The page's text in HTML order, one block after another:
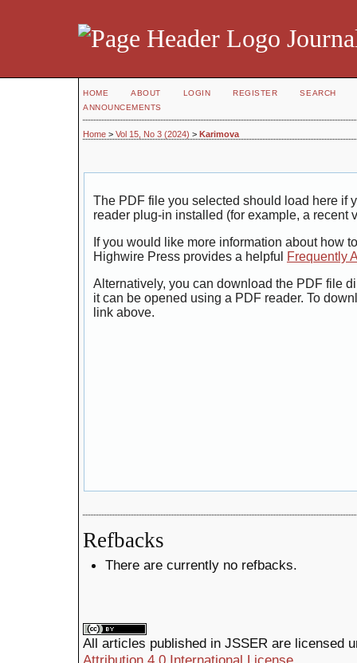
HOME ABOUT LOGIN REGISTER
SEARCH
ANNOUNCEMENTS
Home > Vol 15, No 3 (2024) > Karimova
The PDF file you selected should load here if
reader plug-in installed (for example, a recent
If you would like more information about how
Highwire Press provides a helpful
Frequently
Alternatively, you can download the PDF file
it can be opened using a PDF reader. To
link above.
Refbacks
There are currently no refbacks.
All articles published in JSSER are licensed
Attribution 4.0 International License.